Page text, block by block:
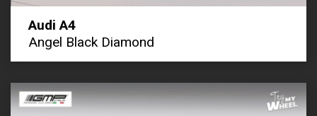
Audi A4
Angel Black Diamond